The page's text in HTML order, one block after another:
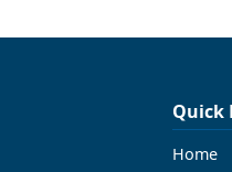
Quick
Home